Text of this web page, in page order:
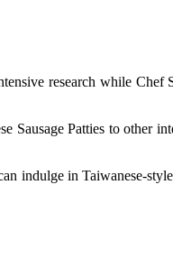
research while Chef
Sausage Patties to other
indulge in Taiwanese-